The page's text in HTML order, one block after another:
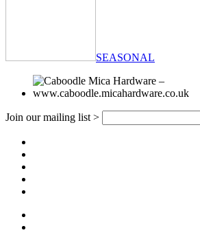
SEASONAL
Join our mailing list >